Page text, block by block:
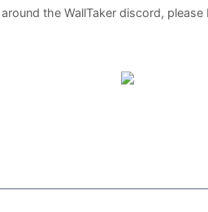
the WallTaker discord,